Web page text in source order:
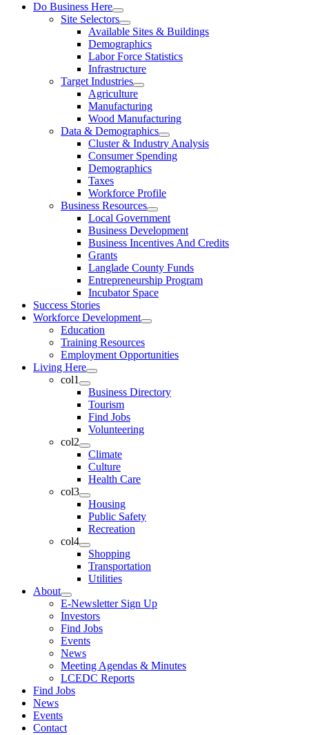
Do Business Here
Site Selectors
Available Sites & Buildings
Demographics
Labor Force Statistics
Infrastructure
Target Industries
Agriculture
Manufacturing
Wood Manufacturing
Data & Demographics
Cluster & Industry Analysis
Consumer Spending
Demographics
Taxes
Workforce Profile
Business Resources
Local Government
Business Development
Business Incentives And Credits
Grants
Langlade County Funds
Entrepreneurship Program
Incubator Space
Success Stories
Workforce Development
Education
Training Resources
Employment Opportunities
Living Here
col1
Business Directory
Tourism
Find Jobs
Volunteering
col2
Climate
Culture
Health Care
col3
Housing
Public Safety
Recreation
col4
Shopping
Transportation
Utilities
About
E-Newsletter Sign Up
Investors
Find Jobs
Events
News
Meeting Agendas & Minutes
LCEDC Reports
Find Jobs
News
Events
Contact